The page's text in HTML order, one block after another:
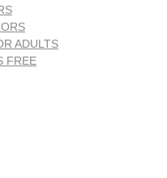
ADULTS
FREE